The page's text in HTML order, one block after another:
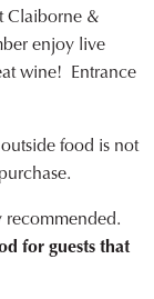
Claiborne &
enjoy live
wine! Entrance
food is not
recommended.
for guests that